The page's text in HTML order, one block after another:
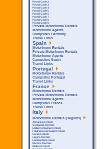
Postal Code 2
Postal Code 3
Postal Code 4
Postal Code 5
Postal Code 6
Postal Code 7
Postal Code 8
Postal Code 9
Private Motorhome Rentals
Motorhome Agents
Campsites Germany
Travel Links
Spain
Motorhome Rentals
Private Motorhome Rentals
Motorhome Agents
Campsites Spain
Travel Links
Portugal
Motorhome Rentals
Campsites Portugal
Travel Links
France
Motorhome Rentals
Private Motorhome Rentals
Motorhome Agents
Campsites France
Travel Links
Italy
Motorhome Rentals (Regions)
Abruzzo Rentals
Campania Rentals
Emilia Romagna Rentals
Friuli Venezia Giulia Rentals
Lazio Rentals
Liguria Rentals
Lombardia Rentals
Marche Rentals
Molise Rentals